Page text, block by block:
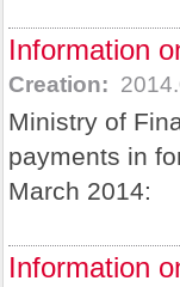
Information
Creation:
Ministry of
payments in
March 2014:
Information